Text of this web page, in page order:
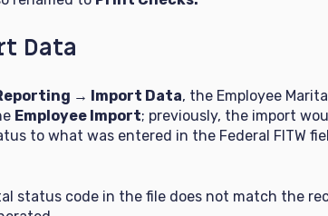
Data
→ Import Data, the Employee
Employee Import; previously, the import
to what was entered in the Federal FITW
status code in the file does not match the